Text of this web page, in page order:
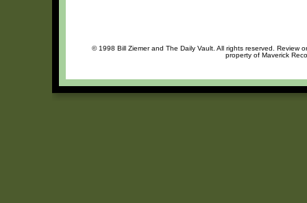
© 1998 Bill Ziemer and The Daily Vault. All rights reserved. Review
property of Maverick